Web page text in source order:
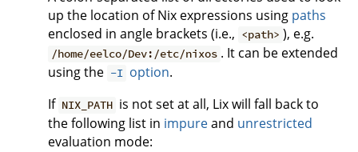
up the location of Nix expressions using paths
enclosed in angle brackets (i.e., <path> ), e.g.
/home/eelco/Dev:/etc/nixos . It can be extended
using the -I option.
If NIX_PATH is not set at all, Lix will fall back to
the following list in impureand unrestricted
evaluation mode: